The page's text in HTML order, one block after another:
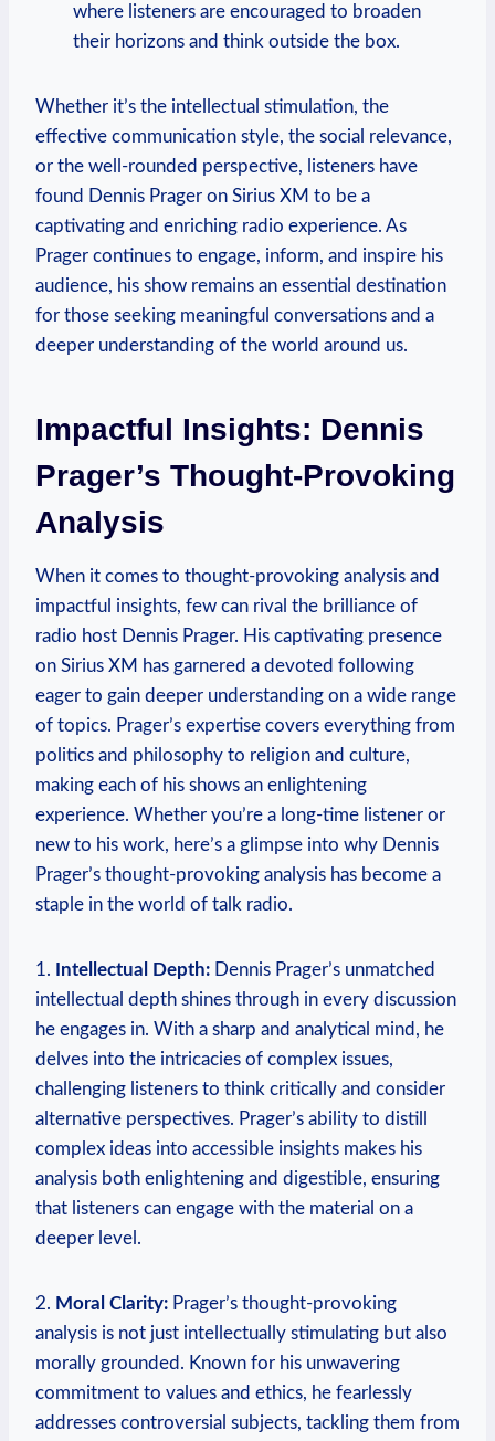
where listeners are encouraged to broaden
their horizons and think outside the box.
Whether it’s the intellectual stimulation, the
effective communication style, the social relevance,
or the well-rounded perspective, listeners have
found Dennis Prager on Sirius XM to be a
captivating and enriching radio experience. As
Prager continues to engage, inform, and inspire his
audience, his show remains an essential destination
for those seeking meaningful conversations and a
deeper understanding of the world around us.
Impactful Insights: Dennis
Prager’s Thought-Provoking
Analysis
When it comes to thought-provoking analysis and
impactful insights, few can rival the brilliance of
radio host Dennis Prager. His captivating presence
on Sirius XM has garnered a devoted following
eager to gain deeper understanding on a wide range
of topics. Prager’s expertise covers everything from
politics and philosophy to religion and culture,
making each of his shows an enlightening
experience. Whether you’re a long-time listener or
new to his work, here’s a glimpse into why Dennis
Prager’s thought-provoking analysis has become a
staple in the world of talk radio.
1. Intellectual Depth: Dennis Prager’s unmatched
intellectual depth shines through in every discussion
he engages in. With a sharp and analytical mind, he
delves into the intricacies of complex issues,
challenging listeners to think critically and consider
alternative perspectives. Prager’s ability to distill
complex ideas into accessible insights makes his
analysis both enlightening and digestible, ensuring
that listeners can engage with the material on a
deeper level.
2. Moral Clarity: Prager’s thought-provoking
analysis is not just intellectually stimulating but also
morally grounded. Known for his unwavering
commitment to values and ethics, he fearlessly
addresses controversial subjects, tackling them from